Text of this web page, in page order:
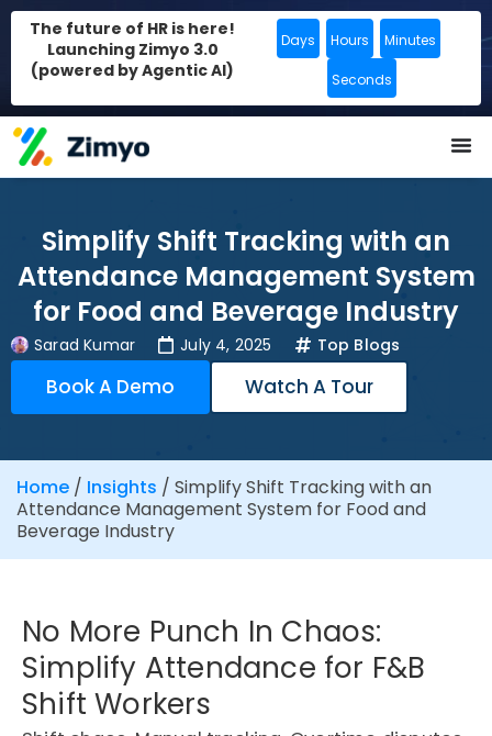
The future of HR is here!
Launching Zimyo 3.0
(powered by Agentic AI)
Days Hours Minutes
Seconds
Simplify Shift Tracking with an
Attendance Management System
for Food and Beverage Industry
Sarad Kumar July 4, 2025 Top Blogs
Book A Demo Watch A Tour
Home / Insights / Simplify Shift Tracking with an
Attendance Management System for Food and
Beverage Industry
No More Punch In Chaos:
Simplify Attendance for F&B
Shift Workers